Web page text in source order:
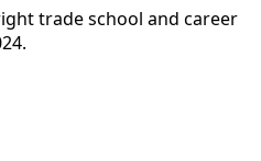
trade school and career